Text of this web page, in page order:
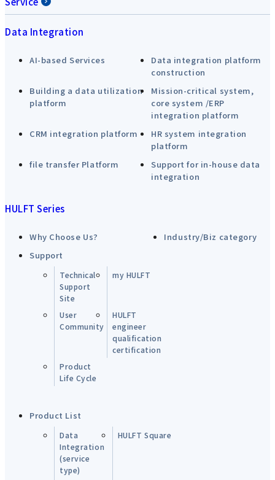
Data Integration
AI-based Services
Data integration platform
construction
Building a data utilization
platform
Mission-critical system,
core system /ERP
integration platform
CRM integration platform
HR system integration
platform
file transfer Platform
Support for in-house data
integration
HULFT Series
Why Choose Us?
Industry/Biz category
Support
Technical
Support
Site
my HULFT
User
Community
HULFT
engineer
qualification
certification
Product
Life Cycle
Product List
Data
Integration
(service
type)
HULFT Square